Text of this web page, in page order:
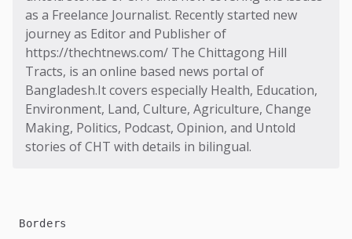
as a Freelance Journalist. Recently started new
journey as Editor and Publisher of
https://thechtnews.com/ The Chittagong Hill
Tracts, is an online based news portal of
Bangladesh.It covers especially Health, Education,
Environment, Land, Culture, Agriculture, Change
Making, Politics, Podcast, Opinion, and Untold
stories of CHT with details in bilingual.
Borders